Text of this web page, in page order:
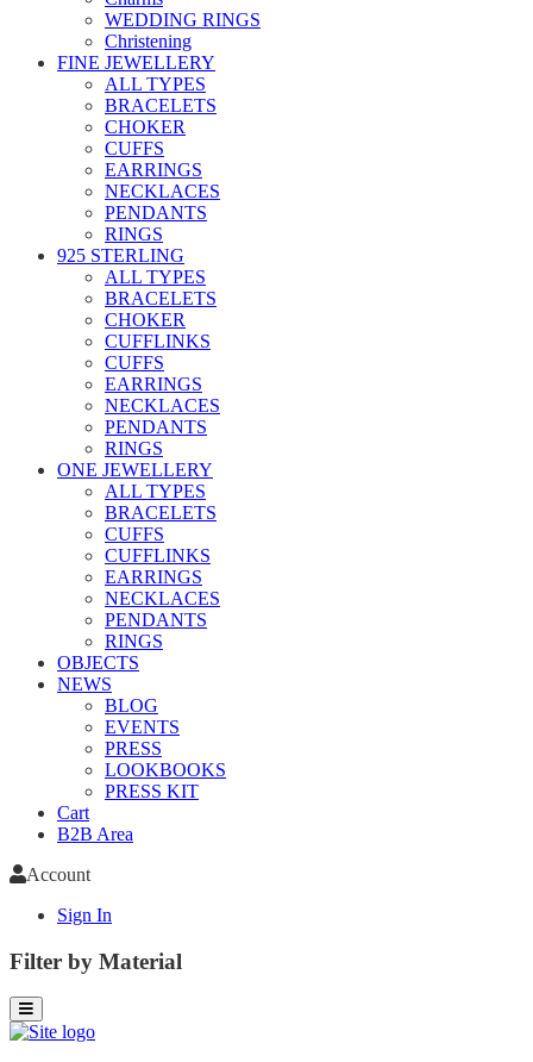
WEDDING RINGS
Christening
FINE JEWELLERY
ALL TYPES
BRACELETS
CHOKER
CUFFS
EARRINGS
NECKLACES
PENDANTS
RINGS
925 STERLING
ALL TYPES
BRACELETS
CHOKER
CUFFLINKS
CUFFS
EARRINGS
NECKLACES
PENDANTS
RINGS
ONE JEWELLERY
ALL TYPES
BRACELETS
CUFFS
CUFFLINKS
EARRINGS
NECKLACES
PENDANTS
RINGS
OBJECTS
NEWS
BLOG
EVENTS
PRESS
LOOKBOOKS
PRESS KIT
Cart
B2B Area
Account
Sign In
Filter by Material